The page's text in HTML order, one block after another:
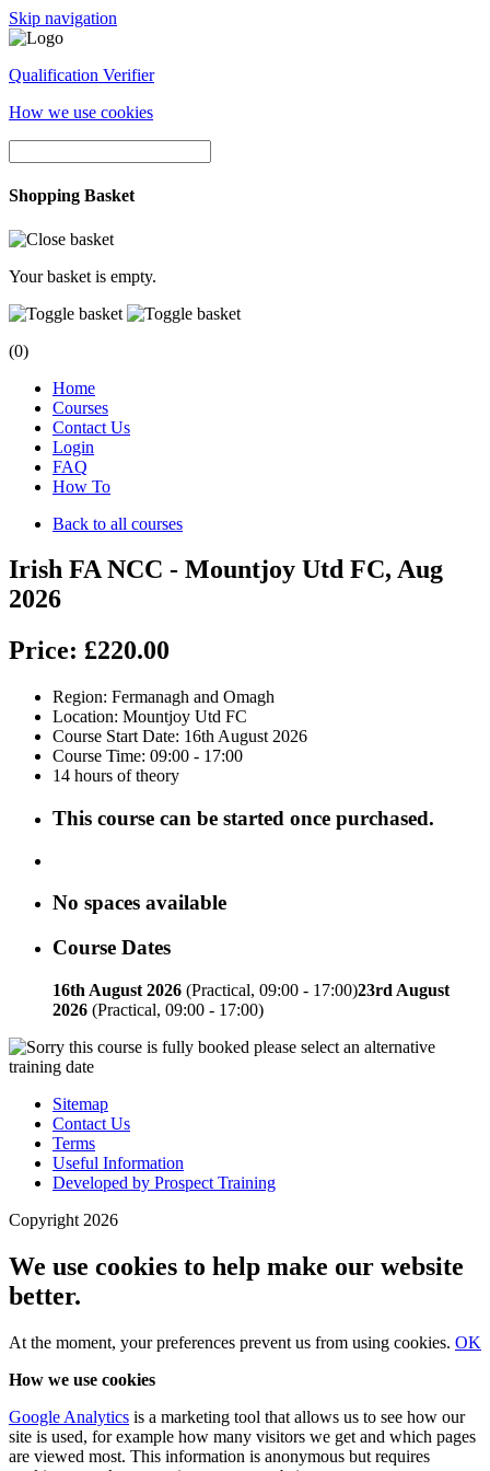
Skip navigation
Qualification Verifier
How we use cookies
Shopping Basket
Your basket is empty.
(0)
Home
Courses
Contact Us
Login
FAQ
How To
Back to all courses
Irish FA NCC - Mountjoy Utd FC, Aug
2026
Price: £220.00
Region: Fermanagh and Omagh
Location: Mountjoy Utd FC
Course Start Date: 16th August 2026
Course Time: 09:00 - 17:00
14 hours of theory
This course can be started once purchased.
No spaces available
Course Dates
16th August 2026 (Practical, 09:00 - 17:00)23rd August
2026 (Practical, 09:00 - 17:00)
Sitemap
Contact Us
Terms
Useful Information
Developed by Prospect Training
Copyright 2026
We use cookies to help make our website
better.
At the moment, your preferences prevent us from using cookies. OK
How we use cookies
Google Analytics is a marketing tool that allows us to see how our
site is used, for example how many visitors we get and which pages
are viewed most. This information is anonymous but requires